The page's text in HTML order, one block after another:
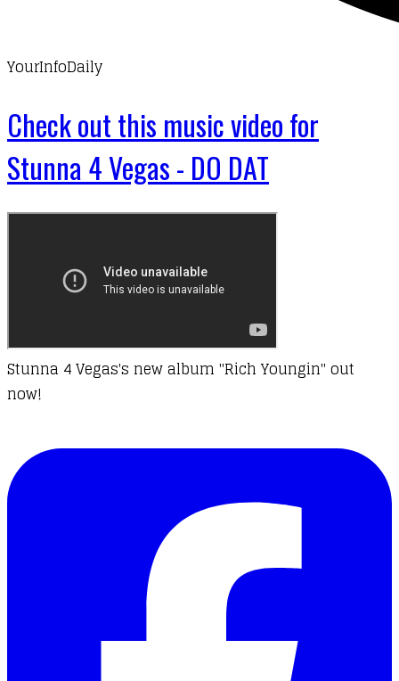
YourInfoDaily
Check out this music video for
Stunna 4 Vegas - DO DAT
Stunna 4 Vegas's new album "Rich Youngin" out
now!